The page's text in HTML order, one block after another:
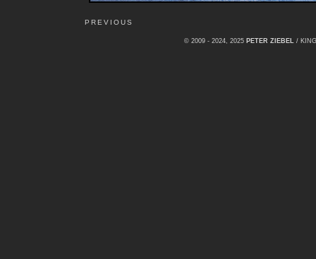
PREVIOUS
© 2009 - 2024, 2025 PETER ZIEBEL /